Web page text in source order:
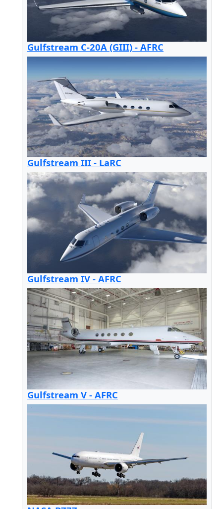
Gulfstream C-20A (GIII) - AFRC
Gulfstream III - LaRC
Gulfstream IV - AFRC
Gulfstream V - AFRC